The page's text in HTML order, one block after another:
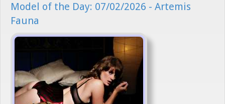
Model of the Day: 07/02/2026 - Artemis
Fauna